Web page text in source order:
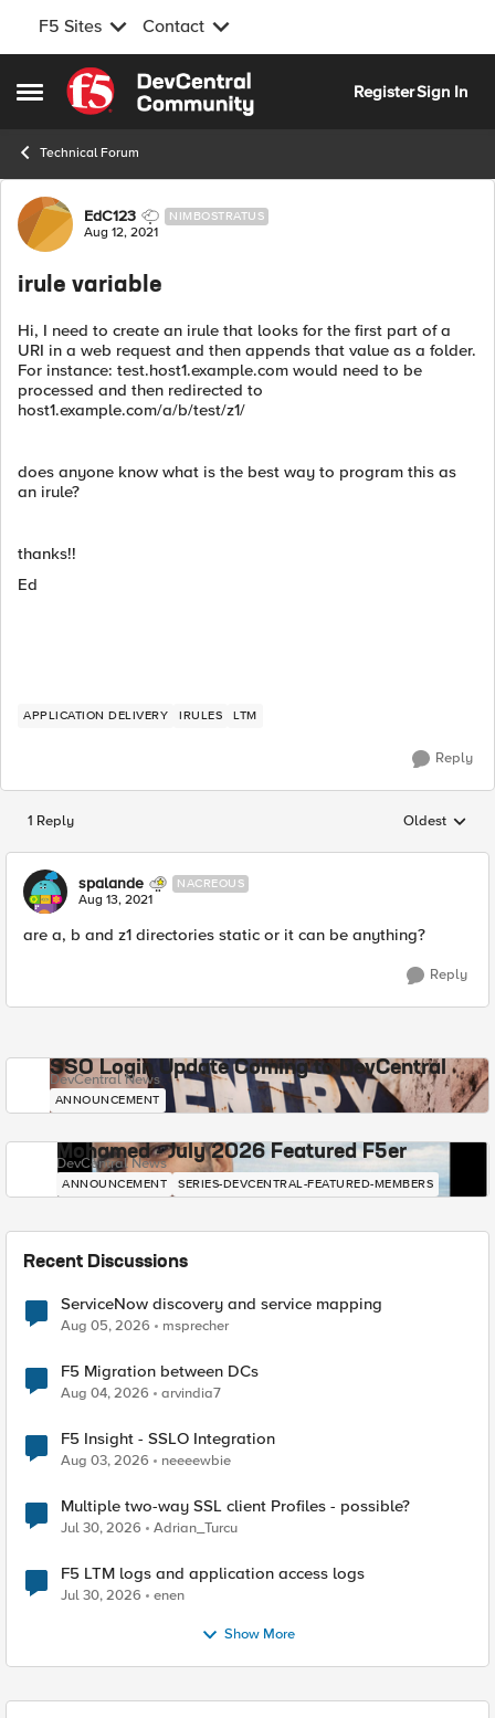
F5 Sites Contact
Open Side Menu
Skip to content
RegisterSign In
Technical Forum
Forum Discussion
EdC123 NIMBOSTRATUS
Aug 12, 2021
irule variable
Hi, I need to create an irule that looks for the first part of a
URI in a web request and then appends that value as a folder.
For instance: test.host1.example.com would need to be
processed and then redirected to
host1.example.com/a/b/test/z1/
does anyone know what is the best way to program this as
an irule?
thanks!!
Ed
APPLICATION DELIVERY IRULES LTM
Reply
1 Reply Replies
Oldest
spalande NACREOUS
Aug 13, 2021
are a, b and z1 directories static or it can be anything?
Reply
SSO Login Update Coming to DevCentral
DevCentral News
ANNOUNCEMENT
Mohamed - July 2026 Featured F5er
DevCentral News
ANNOUNCEMENT SERIES-DEVCENTRAL-FEATURED-MEMBERS
Recent Discussions
ServiceNow discovery and service mapping
Aug 05, 2026 msprecher
F5 Migration between DCs
Aug 04, 2026 arvindia7
F5 Insight - SSLO Integration
Aug 03, 2026 neeeewbie
Multiple two-way SSL client Profiles - possible?
Jul 30, 2026 Adrian_Turcu
F5 LTM logs and application access logs
Jul 30, 2026 enen
Show More